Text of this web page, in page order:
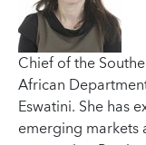
Chief of the
African
Eswatini. She has
emerging